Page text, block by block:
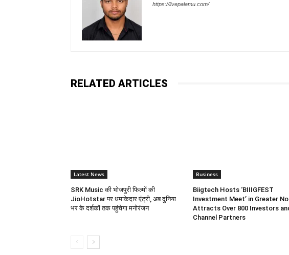
https://livepalamu.com/
RELATED ARTICLES
Latest News
SRK Music की भोजपुरी फिल्मों की
JioHotstar पर धमाकेदार एंट्री, अब दुनिया
भर के दर्शकों तक पहुंचेगा मनोरंजन
Business
Biigtech Hosts ‘BIIIGFEST
Investment Meet’ in Greater
Attracts Over 800 Investors
Channel Partners